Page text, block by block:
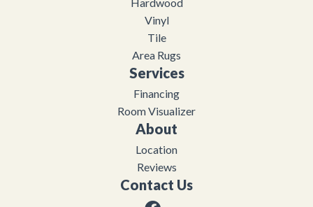
Vinyl
Tile
Area Rugs
Services
Financing
Room Visualizer
About
Location
Reviews
Contact Us